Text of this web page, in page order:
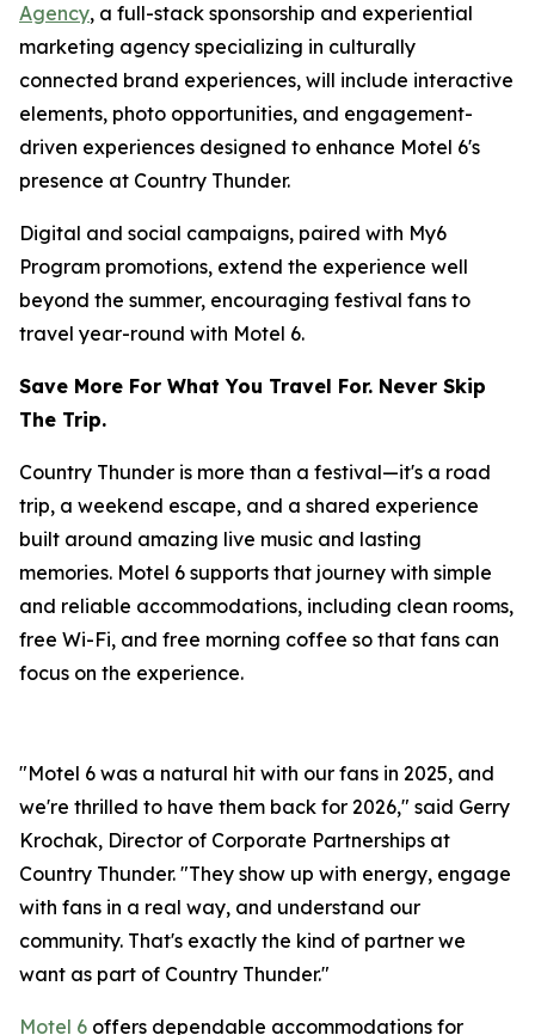
Agency, a full-stack sponsorship and experiential
marketing agency specializing in culturally
connected brand experiences, will include interactive
elements, photo opportunities, and engagement-
driven experiences designed to enhance Motel 6's
presence at Country Thunder.
Digital and social campaigns, paired with My6
Program promotions, extend the experience well
beyond the summer, encouraging festival fans to
travel year-round with Motel 6.
Save More For What You Travel For. Never Skip
The Trip.
Country Thunder is more than a festival—it's a road
trip, a weekend escape, and a shared experience
built around amazing live music and lasting
memories. Motel 6 supports that journey with simple
and reliable accommodations, including clean rooms,
free Wi-Fi, and free morning coffee so that fans can
focus on the experience.
"Motel 6 was a natural hit with our fans in 2025, and
we're thrilled to have them back for 2026," said Gerry
Krochak, Director of Corporate Partnerships at
Country Thunder. "They show up with energy, engage
with fans in a real way, and understand our
community. That's exactly the kind of partner we
want as part of Country Thunder."
Motel 6 offers dependable accommodations for